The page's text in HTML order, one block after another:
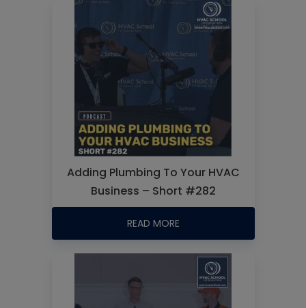
Adding Plumbing To Your HVAC
Business – Short #282
READ MORE